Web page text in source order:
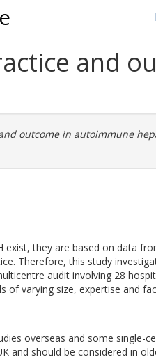
and
outcome in autoimmune
exist, they are based on data
Therefore, this study
audit involving 28
of varying size, expertise and
overseas and some single-
and should be considered in